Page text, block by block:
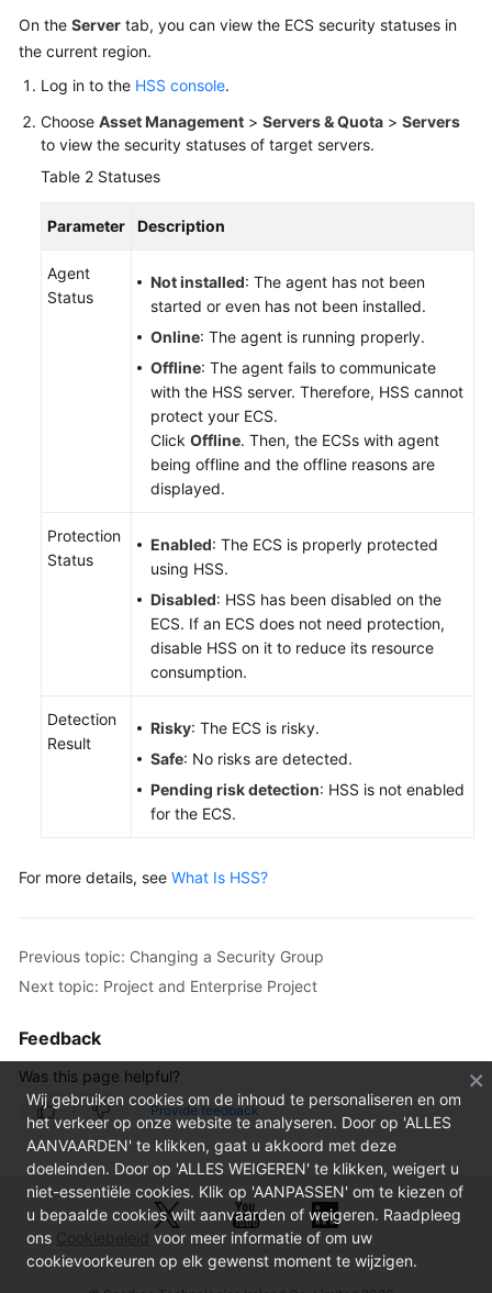
On the Server tab, you can view the ECS security statuses in
the current region.
Log in to the HSS console.
Choose Asset Management > Servers & Quota > Servers
to view the security statuses of target servers.
Table 2 Statuses
Parameter Description
Agent
Status
Not installed: The agent has not been
started or even has not been installed.
Online: The agent is running properly.
Offline: The agent fails to communicate
with the HSS server. Therefore, HSS cannot
protect your ECS.
Click Offline. Then, the ECSs with agent
being offline and the offline reasons are
displayed.
Protection
Status
Enabled: The ECS is properly protected
using HSS.
Disabled: HSS has been disabled on the
ECS. If an ECS does not need protection,
disable HSS on it to reduce its resource
consumption.
Detection
Result
Risky: The ECS is risky.
Safe: No risks are detected.
Pending risk detection: HSS is not enabled
for the ECS.
For more details, see What Is HSS?
Previous topic: Changing a Security Group
Next topic: Project and Enterprise Project
Feedback
Was this page helpful?
Provide feedback
Wij gebruiken cookies om de inhoud te personaliseren en om
het verkeer op onze website te analyseren. Door op 'ALLES
AANVAARDEN' te klikken, gaat u akkoord met deze
doeleinden. Door op 'ALLES WEIGEREN' te klikken, weigert u
niet-essentiële cookies. Klik op 'AANPASSEN' om te kiezen of
u bepaalde cookies wilt aanvaarden of weigeren. Raadpleeg
ons
Cookiebeleid
voor meer informatie of om uw
cookievoorkeuren op elk gewenst moment te wijzigen.